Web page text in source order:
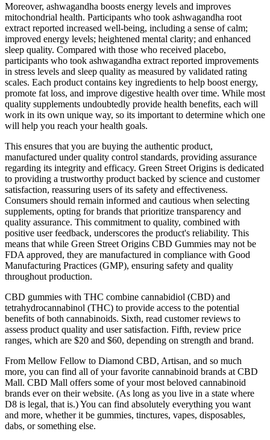
Moreover, ashwagandha boosts energy levels and improves
mitochondrial health. Participants who took ashwagandha root
extract reported increased well-being, including a sense of calm;
improved energy levels; heightened mental clarity; and enhanced
sleep quality. Compared with those who received placebo,
participants who took ashwagandha extract reported improvements
in stress levels and sleep quality as measured by validated rating
scales. Each product contains key ingredients to help boost energy,
promote fat loss, and improve digestive health over time. While most
quality supplements undoubtedly provide health benefits, each will
work in its own unique way, so its important to determine which one
will help you reach your health goals.
This ensures that you are buying the authentic product,
manufactured under quality control standards, providing assurance
regarding its integrity and efficacy. Green Street Origins is dedicated
to providing a trustworthy product backed by science and customer
satisfaction, reassuring users of its safety and effectiveness.
Consumers should remain informed and cautious when selecting
supplements, opting for brands that prioritize transparency and
quality assurance. This commitment to quality, combined with
positive user feedback, underscores the product's reliability. This
means that while Green Street Origins CBD Gummies may not be
FDA approved, they are manufactured in compliance with Good
Manufacturing Practices (GMP), ensuring safety and quality
throughout production.
CBD gummies with THC combine cannabidiol (CBD) and
tetrahydrocannabinol (THC) to provide access to the potential
benefits of both cannabinoids. Sixth, read customer reviews to
assess product quality and user satisfaction. Fifth, review price
ranges, which are $20 and $60, depending on strength and brand.
From Mellow Fellow to Diamond CBD, Artisan, and so much
more, you can find all of your favorite cannabinoid brands at CBD
Mall. CBD Mall offers some of your most beloved cannabinoid
brands ever on their website. (As long as you live in a state where
D8 is legal, that is.) You can find absolutely everything you want
and more, whether it be gummies, tinctures, vapes, disposables,
dabs, or something else.